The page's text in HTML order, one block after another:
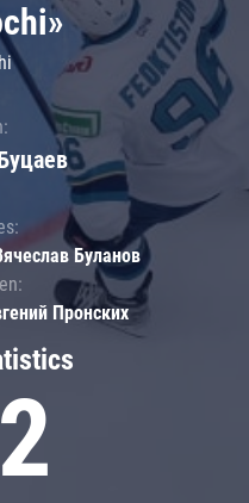
Буланов
Пронских